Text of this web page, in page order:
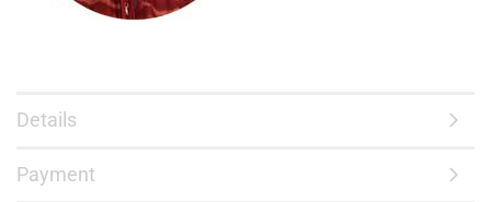
Details
Payment